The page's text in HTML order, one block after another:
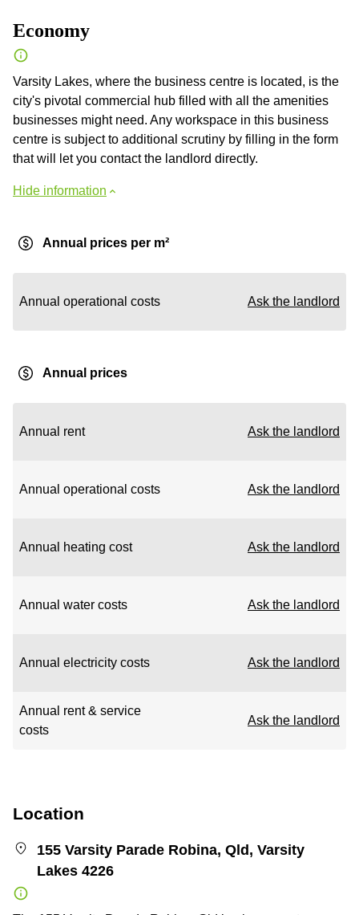
Economy
Varsity Lakes, where the business centre is located, is the
city's pivotal commercial hub filled with all the amenities
businesses might need. Any workspace in this business
centre is subject to additional scrutiny by filling in the form
that will let you contact the landlord directly.
Hide information
Annual prices per m²
Annual operational costs Ask the landlord
Annual prices
Annual rent Ask the landlord
Annual operational costs Ask the landlord
Annual heating cost Ask the landlord
Annual water costs Ask the landlord
Annual electricity costs Ask the landlord
Annual rent & service
costs
Ask the landlord
Location
155 Varsity Parade Robina, Qld, Varsity
Lakes 4226